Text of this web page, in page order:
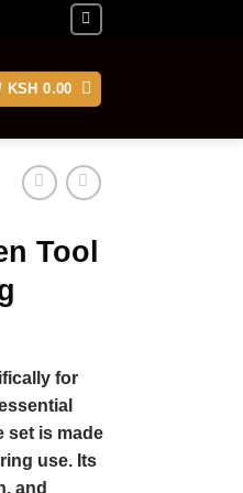
KSH 0.00
Tool
for
set is made
use. Its
and